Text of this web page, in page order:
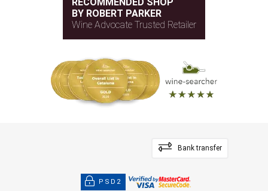
BY ROBERT PARKER
Wine Advocate Trusted Retailer
Bank transfer
PSD2